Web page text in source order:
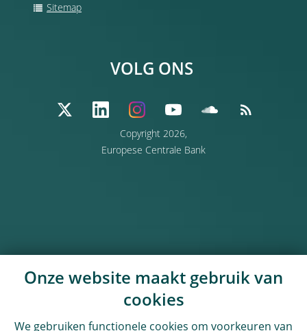
Sitemap
Copyright 2026,
Europese Centrale Bank
VOLG ONS
Onze website maakt gebruik van
cookies
We gebruiken functionele cookies om voorkeuren van